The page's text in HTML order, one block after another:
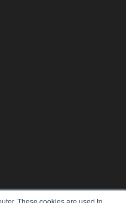
These cookies are used to